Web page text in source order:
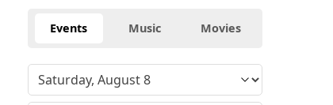
Events Music Movies